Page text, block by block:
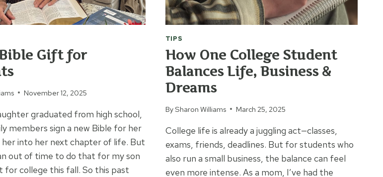
Gift for
November 12, 2025
graduated from high school,
members sign a new Bible for her
into her next chapter of life. But
out of time to do that for my son
for college this fall. So this past
TIPS
How One College Student
Balances Life, Business &
Dreams
BySharon Williams March 25, 2025
College life is already a juggling act—classes,
exams, friends, deadlines. But for students who
also run a small business, the balance can feel
even more intense. As a mom, I’ve had the